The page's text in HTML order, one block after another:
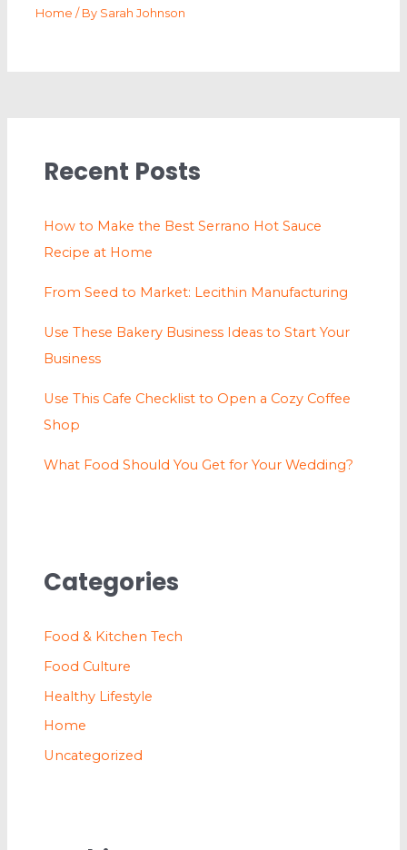
Home / By Sarah Johnson
Recent Posts
How to Make the Best Serrano Hot Sauce
Recipe at Home
From Seed to Market: Lecithin Manufacturing
Use These Bakery Business Ideas to Start Your
Business
Use This Cafe Checklist to Open a Cozy Coffee
Shop
What Food Should You Get for Your Wedding?
Categories
Food & Kitchen Tech
Food Culture
Healthy Lifestyle
Home
Uncategorized